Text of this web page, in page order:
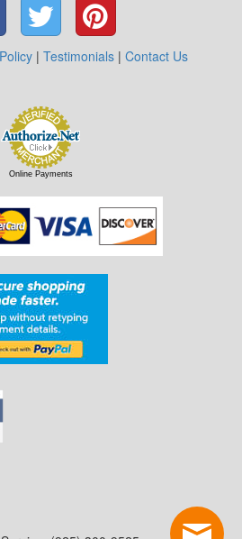
| Testimonials| Contact Us
Online Payments